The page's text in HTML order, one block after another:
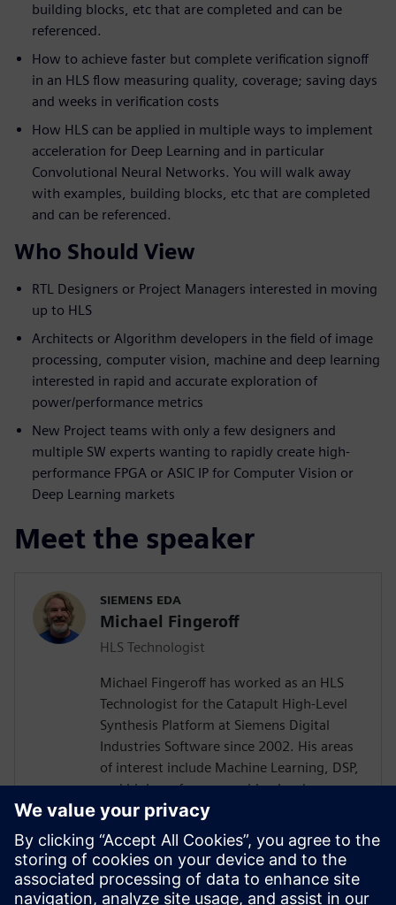
building blocks, etc that are completed and can be
referenced.
How to achieve faster but complete verification signoff
in an HLS flow measuring quality, coverage; saving days
and weeks in verification costs
How HLS can be applied in multiple ways to implement
acceleration for Deep Learning and in particular
Convolutional Neural Networks. You will walk away
with examples, building blocks, etc that are completed
and can be referenced.
Who Should View
RTL Designers or Project Managers interested in moving
up to HLS
Architects or Algorithm developers in the field of image
processing, computer vision, machine and deep learning
interested in rapid and accurate exploration of
power/performance metrics
New Project teams with only a few designers and
multiple SW experts wanting to rapidly create high-
performance FPGA or ASIC IP for Computer Vision or
Deep Learning markets
Meet the speaker
SIEMENS EDA
Michael Fingeroff
HLS Technologist
Michael Fingeroff has worked as an HLS
Technologist for the Catapult High-Level
Synthesis Platform at Siemens Digital
Industries Software since 2002. His areas
of interest include Machine Learning, DSP,
and high-performance video hardware.
Prior to working for Siemens Digital
Industries Software, he worked as a
hardware design engineer developing real-
time broadband video systems. Mike
Fingeroff received both his bachelor's and